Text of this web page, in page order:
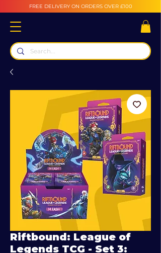
FREE DELIVERY ON ORDERS OVER £100
Riftbound: League of
Legends TCG - Set 3: